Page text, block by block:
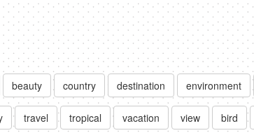
beauty country destination environment
travel tropical vacation view bird